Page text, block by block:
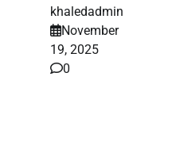
khaledadmin
November
19, 2025
0